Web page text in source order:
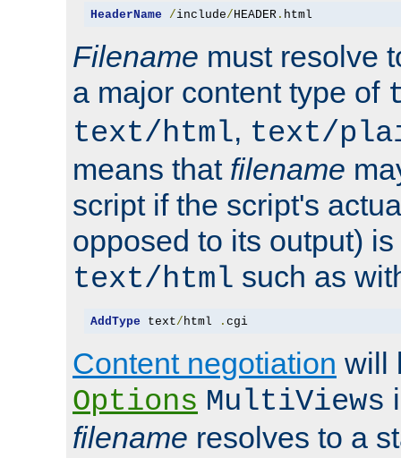
HeaderName /include/ HEADER. html
Filename must resolve
a major content type of
text/html, text/
means that filename
script if the script's
opposed to its output)
text/html such as
AddType text/ html . cgi
Content negotiation will
Options MultiViews
filename resolves to a